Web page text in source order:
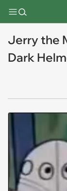
Jerry the
Dark